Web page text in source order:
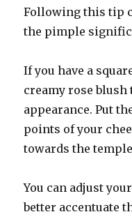
Following this tip
the pimple
If you have a
creamy rose
appearance. Put
points of your
towards the
You can adjust
better accentuate